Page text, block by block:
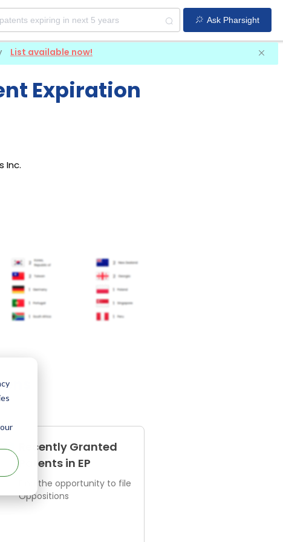
Ask Pharsight
List available now!
Expiration
Inc.
Recently Granted
Patents in EP
Find the opportunity to file
Oppositions